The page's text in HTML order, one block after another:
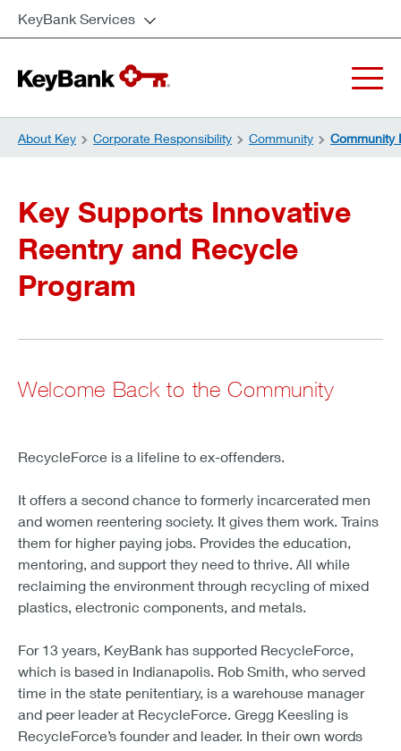
KeyBank Services
About Key Corporate Responsibility Community Community
Key Supports Innovative
Reentry and Recycle
Program
Welcome Back to the Community
RecycleForce is a lifeline to ex-offenders.
It offers a second chance to formerly incarcerated men
and women reentering society. It gives them work. Trains
them for higher paying jobs. Provides the education,
mentoring, and support they need to thrive. All while
reclaiming the environment through recycling of mixed
plastics, electronic components, and metals.
For 13 years, KeyBank has supported RecycleForce,
which is based in Indianapolis. Rob Smith, who served
time in the state penitentiary, is a warehouse manager
and peer leader at RecycleForce. Gregg Keesling is
RecycleForce’s founder and leader. In their own words